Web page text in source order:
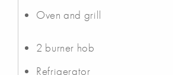
Oven and grill
2 burner hob
Refrigerator